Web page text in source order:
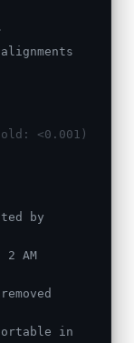
<0.001)
by
AM
in